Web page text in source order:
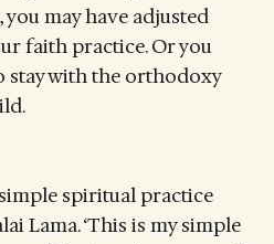
may have adjusted
faith practice. Or you
stay with the orthodoxy
spiritual practice
Lama. ‘This is my simple